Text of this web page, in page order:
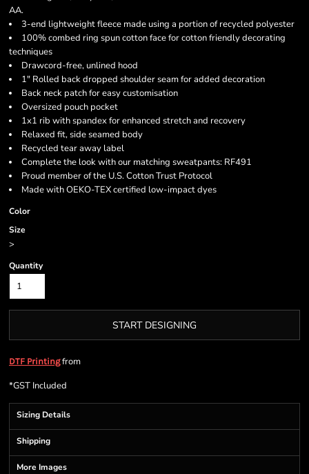
AA.
3-end lightweight fleece made using a portion of recycled polyester
100% combed ring spun cotton face for cotton friendly decorating
techniques
Drawcord-free, unlined hood
1" Rolled back dropped shoulder seam for added decoration
Back neck patch for easy customisation
Oversized pouch pocket
1x1 rib with spandex for enhanced stretch and recovery
Relaxed fit, side seamed body
Recycled tear away label
Complete the look with our matching sweatpants: RF491
Proud member of the U.S. Cotton Trust Protocol
Made with OEKO-TEX certified low-impact dyes
Color
Size
>
Quantity
START DESIGNING
DTF Printingfrom
*GST Included
Sizing Details
Shipping
More Images